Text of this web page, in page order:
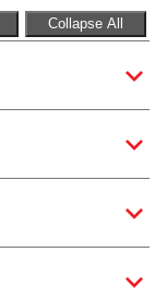
Collapse All